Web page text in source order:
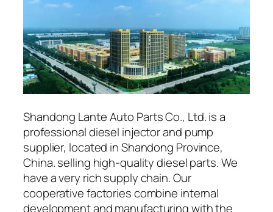
Shandong Lante Auto Parts Co., Ltd. is a
professional diesel injector and pump
supplier, located in Shandong Province,
China. selling high-quality diesel parts. We
have a very rich supply chain. Our
cooperative factories combine internal
development and manufacturing with the